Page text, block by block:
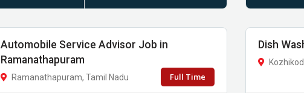
Automobile Service Advisor Job in
Ramanathapuram
Ramanathapuram, Tamil Nadu Full Time
Dish